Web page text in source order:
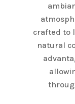
crafted to
natural